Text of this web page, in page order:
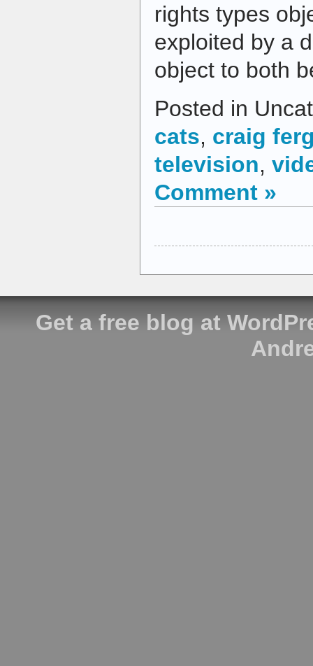
rights types
exploited by a
object to both
Posted in
cats, craig
television,
Comment »
Get a free blog at